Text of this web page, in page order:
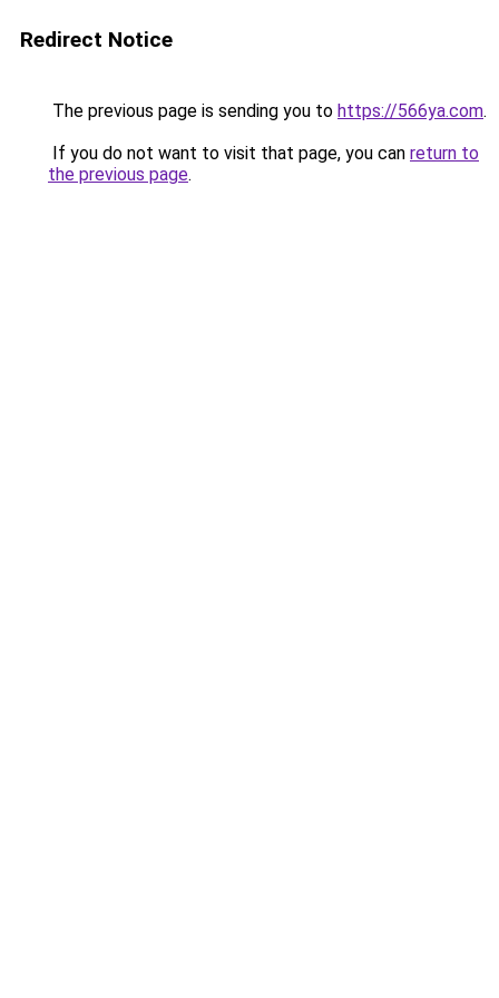
Redirect Notice
The previous page is sending you to https://566ya.com.
If you do not want to visit that page, you can return to
the previous page.